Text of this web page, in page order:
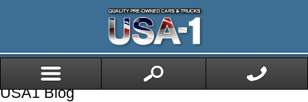
USA1 Blog